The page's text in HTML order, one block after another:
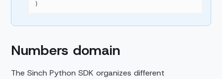
)
Numbers domain
The Sinch Python SDK organizes different